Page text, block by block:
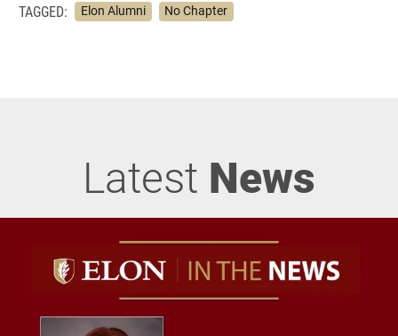
TAGGED: Elon Alumni No Chapter
Latest News